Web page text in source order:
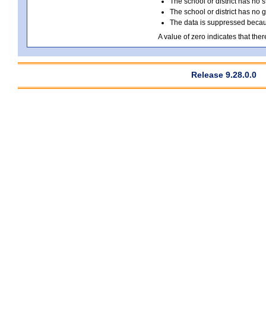
The school or district has no
The data is suppressed
A value of zero indicates that
Release 9.28.0.0